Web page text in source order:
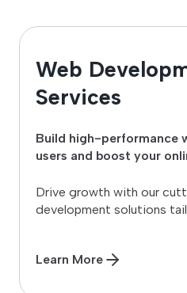
Web
Services
Build high-performance
users and boost your
Drive growth with our
development solutions
Learn More